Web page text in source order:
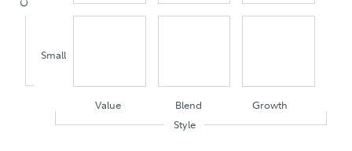
Small
Value Blend
Growth
Style